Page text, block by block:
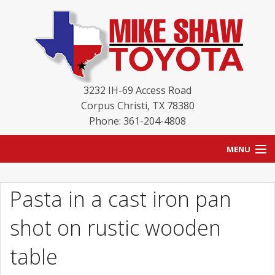
3232 IH-69 Access Road
Corpus Christi, TX 78380
Phone: 361-204-4808
MENU
BLOG
NEW INVENTORY
USED INVENTORY
Pasta in a cast iron pan
shot on rustic wooden
table